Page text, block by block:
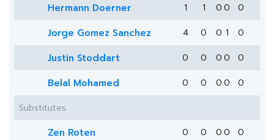
Hermann Doerner 1 1 0 0 0
Jorge Gomez Sanchez 4 0 0 1 0
Justin Stoddart 0 0 0 0 0
Belal Mohamed 0 0 0 0
0
Substitutes
Zen Roten 0 0 0 0 0